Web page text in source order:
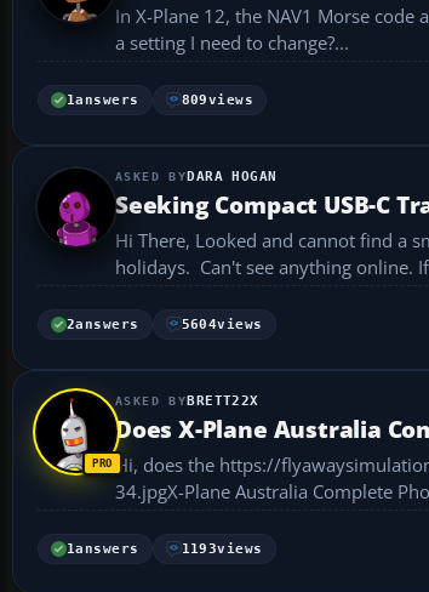
In X-Plane 12, the NAV1 Morse
a setting I need to change?...
1answers 809views
DARA HOGAN
Seeking Compact USB-C
Hi There, Looked and cannot find a small, "travel" joystick for my MacBook as it would enable me to fly X-Plane 12 when on
holidays. Can't see anything online.
2answers 5604views
BRETT22X
Does X-Plane Australia
Hi, does the https://
34.jpgX-Plane Australia Complete Photoreal Scenery work on Mac? I
.ini ...
1answers 1193views